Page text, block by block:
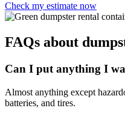
Check my estimate now
FAQs about
Can I put anything I
Almost anything except
batteries, and tires.